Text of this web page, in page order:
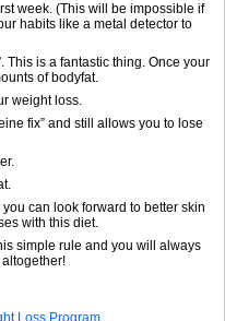
week. (This will be impossible if
habits like a metal detector to
This is a fantastic thing. Once your
of bodyfat.
weight loss.
fix” and still allows you to lose
can look forward to better skin
with this diet.
simple rule and you will always